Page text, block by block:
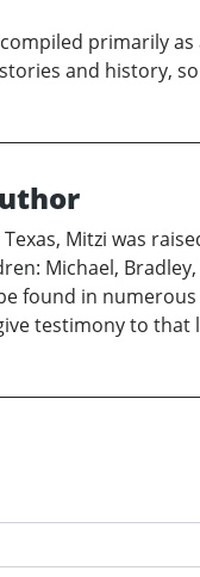
primarily
and history,
Mitzi was
Michael,
found in
testimony to that